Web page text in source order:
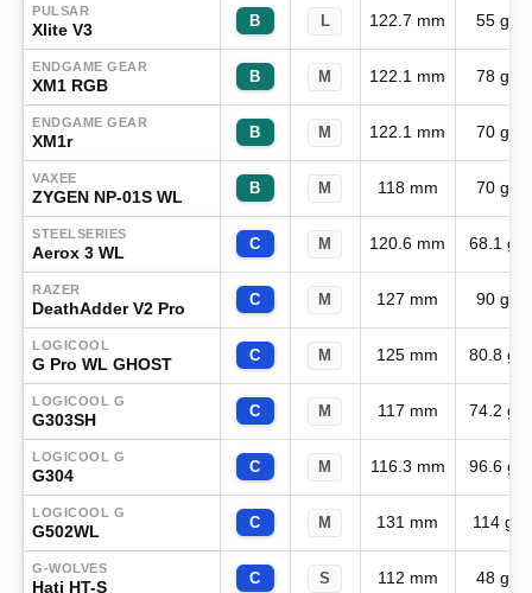
PULSAR
Xlite V3 B L 122.7 mm 55 g
ENDGAME GEAR
XM1 RGB B M 122.1 mm 78 g
ENDGAME GEAR
XM1r B M 122.1 mm 70 g
VAXEE
ZYGEN NP-01S WL B M 118 mm 70 g
STEELSERIES
Aerox 3 WL C M 120.6 mm 68.1 g
RAZER
DeathAdder V2 Pro C M 127 mm 90 g
LOGICOOL
G Pro WL GHOST C M 125 mm 80.8 g
LOGICOOL G
G303SH C M 117 mm 74.2 g
LOGICOOL G
G304 C M 116.3 mm 96.6 g
LOGICOOL G
G502WL C M 131 mm 114 g
G-WOLVES
Hati HT-S C S 112 mm 48 g